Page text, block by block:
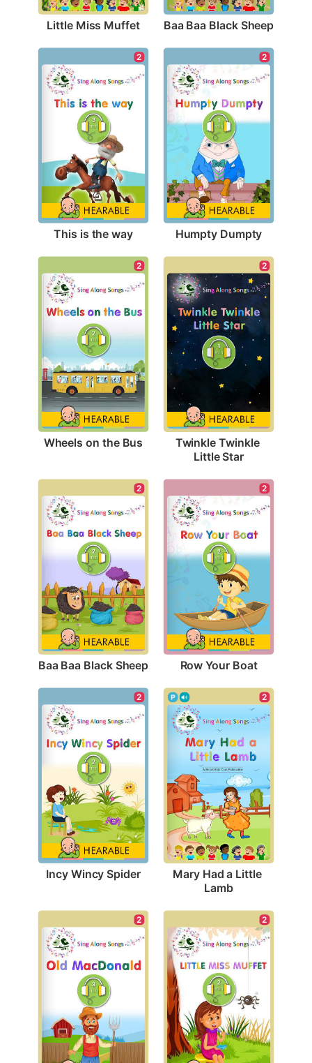
Little Miss Muffet Baa Baa Black Sheep
2
This is the way
2
Humpty Dumpty
2
Wheels on the Bus
2
Twinkle Twinkle
Little Star
2
Baa Baa Black Sheep
2
Row Your Boat
2
Incy Wincy Spider
2
Mary Had a Little
Lamb
2 2